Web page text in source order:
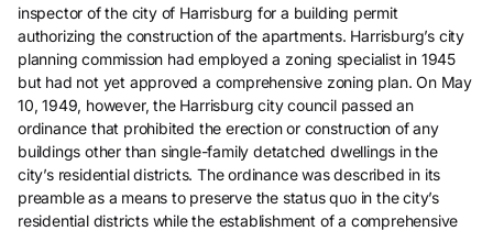
inspector of the city of Harrisburg for a building permit
authorizing the construction of the apartments. Harrisburg’s city
planning commission had employed a zoning specialist in 1945
but had not yet approved a comprehensive zoning plan. On May
10, 1949, however, the Harrisburg city council passed an
ordinance that prohibited the erection or construction of any
buildings other than single-family detatched dwellings in the
city’s residential districts. The ordinance was described in its
preamble as a means to preserve the status quo in the city’s
residential districts while the establishment of a comprehensive